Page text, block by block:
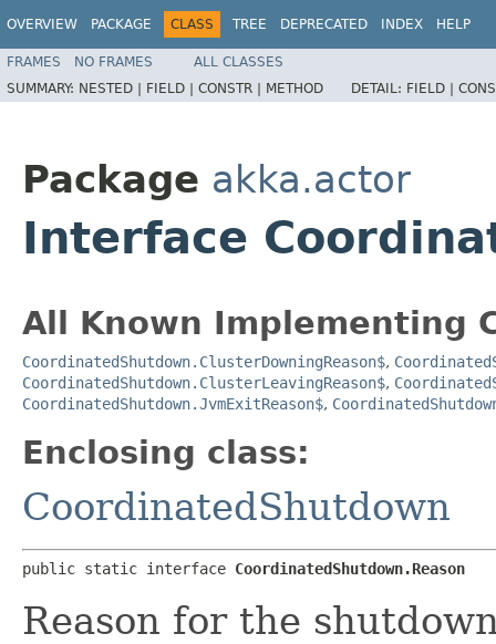
OVERVIEW PACKAGE CLASS TREE DEPRECATED INDEX HELP
FRAMES NO FRAMES
ALL CLASSES
SUMMARY: NESTED | FIELD | CONSTR | METHOD DETAIL: FIELD |
Package akka.actor
Interface
All Known Implementing
CoordinatedShutdown.ClusterDowningReason$,
CoordinatedShutdown.ClusterLeavingReason$,
CoordinatedShutdown.JvmExitReason$,
Enclosing class:
CoordinatedShutdown
public static interface CoordinatedShutdown.Reason
Reason for the